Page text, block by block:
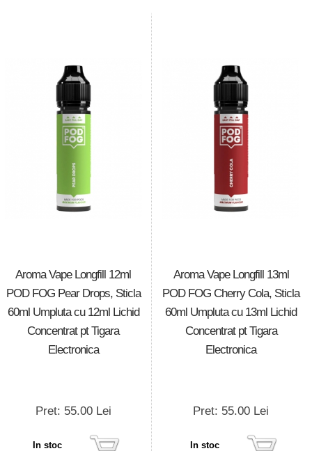
Aroma Vape Longfill 12ml
POD FOG Pear Drops, Sticla
60ml Umpluta cu 12ml Lichid
Concentrat pt Tigara
Electronica
Pret: 55.00 Lei
In stoc
Aroma Vape Longfill 13ml
POD FOG Cherry Cola, Sticla
60ml Umpluta cu 13ml Lichid
Concentrat pt Tigara
Electronica
Pret: 55.00 Lei
In stoc